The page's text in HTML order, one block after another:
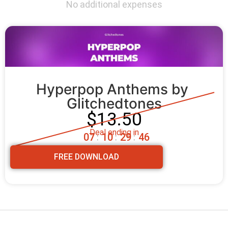
No additional expenses
Hyperpop Anthems by
Glitchedtones
$13.50
Deal ending in
07 : 10 : 29 : 45
FREE DOWNLOAD